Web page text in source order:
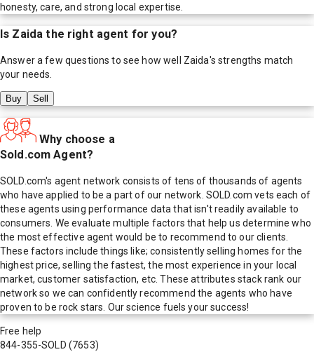
honesty, care, and strong local expertise.
Is Zaida the right agent for you?
Answer a few questions to see how well Zaida's strengths match
your needs.
Buy Sell
Why choose a
Sold.com Agent?
SOLD.com's agent network consists of tens of thousands of agents
who have applied to be a part of our network. SOLD.com vets each of
these agents using performance data that isn't readily available to
consumers. We evaluate multiple factors that help us determine who
the most effective agent would be to recommend to our clients.
These factors include things like; consistently selling homes for the
highest price, selling the fastest, the most experience in your local
market, customer satisfaction, etc. These attributes stack rank our
network so we can confidently recommend the agents who have
proven to be rock stars. Our science fuels your success!
Free help
844-355-SOLD (7653)